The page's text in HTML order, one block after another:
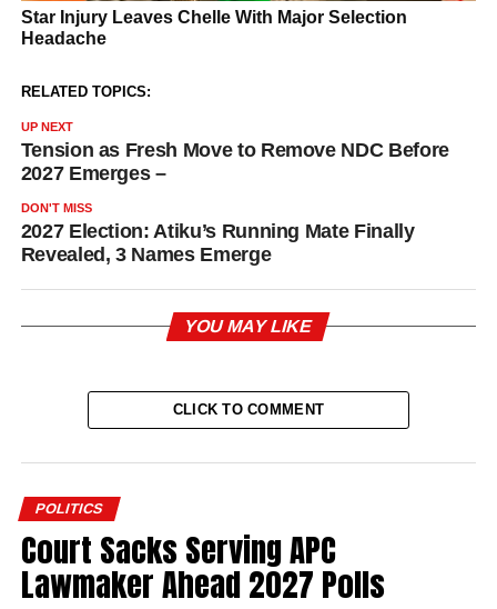
RELATED TOPICS:
UP NEXT
Tension as Fresh Move to Remove NDC Before
2027 Emerges –
DON'T MISS
2027 Election: Atiku’s Running Mate Finally
Revealed, 3 Names Emerge
YOU MAY LIKE
CLICK TO COMMENT
POLITICS
Court Sacks Serving APC
Lawmaker Ahead 2027 Polls